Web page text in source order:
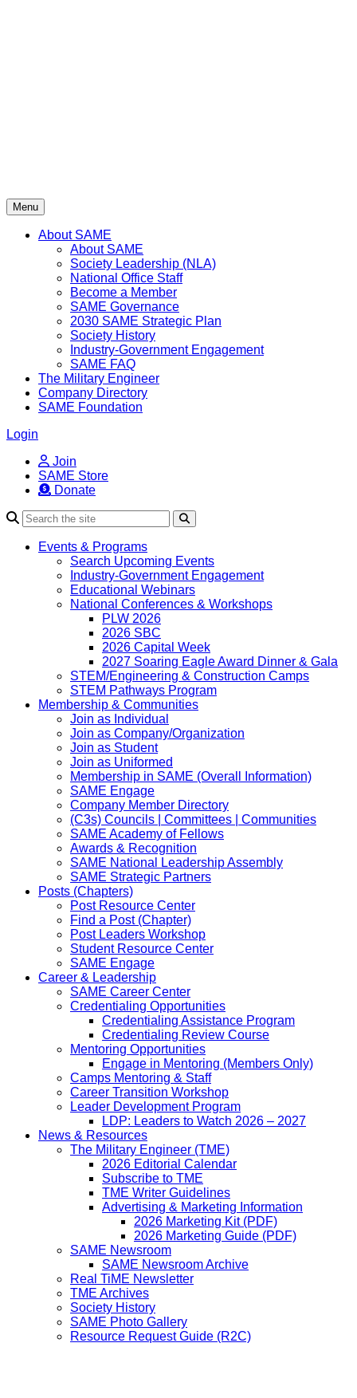
Menu
About SAME
About SAME
Society Leadership (NLA)
National Office Staff
Become a Member
SAME Governance
2030 SAME Strategic Plan
Society History
Industry-Government Engagement
SAME FAQ
The Military Engineer
Company Directory
SAME Foundation
Login
Join
SAME Store
Donate
Events & Programs
Search Upcoming Events
Industry-Government Engagement
Educational Webinars
National Conferences & Workshops
PLW 2026
2026 SBC
2026 Capital Week
2027 Soaring Eagle Award Dinner & Gala
STEM/Engineering & Construction Camps
STEM Pathways Program
Membership & Communities
Join as Individual
Join as Company/Organization
Join as Student
Join as Uniformed
Membership in SAME (Overall Information)
SAME Engage
Company Member Directory
(C3s) Councils | Committees | Communities
SAME Academy of Fellows
Awards & Recognition
SAME National Leadership Assembly
SAME Strategic Partners
Posts (Chapters)
Post Resource Center
Find a Post (Chapter)
Post Leaders Workshop
Student Resource Center
SAME Engage
Career & Leadership
SAME Career Center
Credentialing Opportunities
Credentialing Assistance Program
Credentialing Review Course
Mentoring Opportunities
Engage in Mentoring (Members Only)
Camps Mentoring & Staff
Career Transition Workshop
Leader Development Program
LDP: Leaders to Watch 2026 – 2027
News & Resources
The Military Engineer (TME)
2026 Editorial Calendar
Subscribe to TME
TME Writer Guidelines
Advertising & Marketing Information
2026 Marketing Kit (PDF)
2026 Marketing Guide (PDF)
SAME Newsroom
SAME Newsroom Archive
Real TiME Newsletter
TME Archives
Society History
SAME Photo Gallery
Resource Request Guide (R2C)